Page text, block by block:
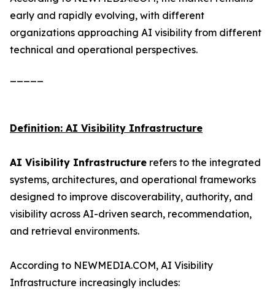
early and rapidly evolving, with different
organizations approaching AI visibility from different
technical and operational perspectives.
Definition: AI Visibility Infrastructure
AI Visibility Infrastructure refers to the integrated
systems, architectures, and operational frameworks
designed to improve discoverability, authority, and
visibility across AI-driven search, recommendation,
and retrieval environments.
According to NEWMEDIA.COM, AI Visibility
Infrastructure increasingly includes: